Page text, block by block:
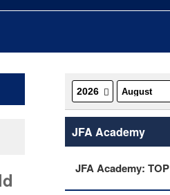
JFA Academy
JFA Academy: TOP